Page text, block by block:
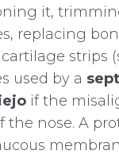
it,
replacing
strips
used by a
if the
the nose. A